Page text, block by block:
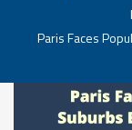
Paris Faces